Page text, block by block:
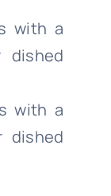
with a
dished
with a
dished